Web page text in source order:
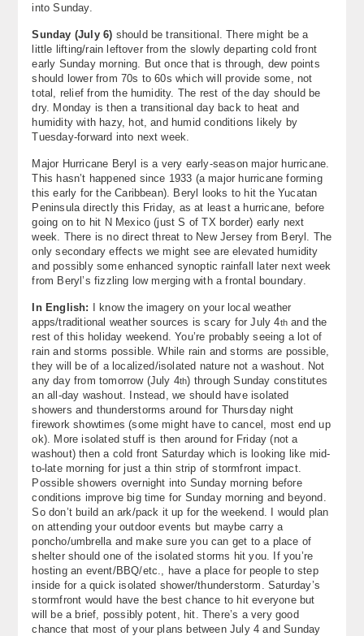
into Sunday.
Sunday (July 6) should be transitional. There might be a
little lifting/rain leftover from the slowly departing cold front
early Sunday morning. But once that is through, dew points
should lower from 70s to 60s which will provide some, not
total, relief from the humidity. The rest of the day should be
dry. Monday is then a transitional day back to heat and
humidity with hazy, hot, and humid conditions likely by
Tuesday-forward into next week.
Major Hurricane Beryl is a very early-season major hurricane.
This hasn’t happened since 1933 (a major hurricane forming
this early for the Caribbean). Beryl looks to hit the Yucatan
Peninsula directly this Friday, as at least a hurricane, before
going on to hit N Mexico (just S of TX border) early next
week. There is no direct threat to New Jersey from Beryl. The
only secondary effects we might see are elevated humidity
and possibly some enhanced synoptic rainfall later next week
from Beryl’s fizzling low merging with a frontal boundary.
In English: I know the imagery on your local weather
apps/traditional weather sources is scary for July 4thand the
rest of this holiday weekend. You’re probably seeing a lot of
rain and storms possible. While rain and storms are possible,
they will be of a localized/isolated nature not a washout. Not
any day from tomorrow (July 4th) through Sunday constitutes
an all-day washout. Instead, we should have isolated
showers and thunderstorms around for Thursday night
firework showtimes (some might have to cancel, most end up
ok). More isolated stuff is then around for Friday (not a
washout) then a cold front Saturday which is looking like mid-
to-late morning for just a thin strip of stormfront impact.
Possible showers overnight into Sunday morning before
conditions improve big time for Sunday morning and beyond.
So don’t build an ark/pack it up for the weekend. I would plan
on attending your outdoor events but maybe carry a
poncho/umbrella and make sure you can get to a place of
shelter should one of the isolated storms hit you. If you’re
hosting an event/BBQ/etc., have a place for people to step
inside for a quick isolated shower/thunderstorm. Saturday’s
stormfront would have the best chance to hit everyone but
will be a brief, possibly potent, hit. There’s a very good
chance that most of your plans between July 4 and Sunday